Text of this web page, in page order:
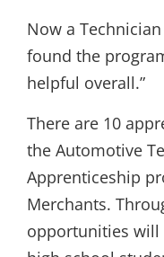
Now a
found the
helpful overall.”
There are 10
the Automotive
Apprenticeship
Merchants.
opportunities will